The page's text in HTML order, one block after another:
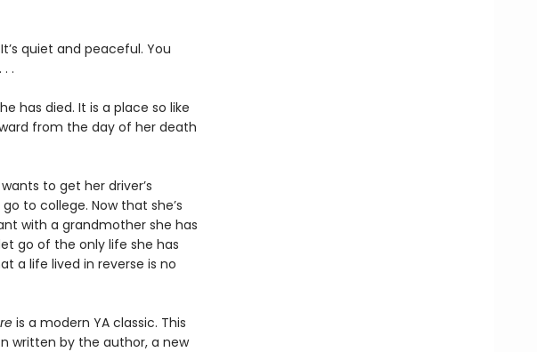
quiet and peaceful. You
.
has died. It is a place so like
from the day of her death
to get her driver’s
to college. Now that she’s
with a grandmother she has
go of the only life she has
a life lived in reverse is no
is a modern YA classic. This
written by the author, a new